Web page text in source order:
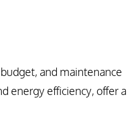
and maintenance
energy efficiency, offer a